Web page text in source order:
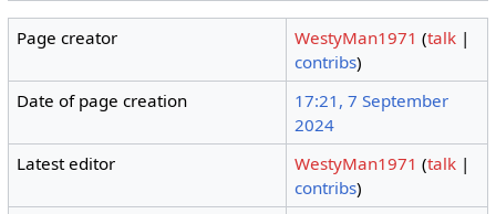
Page creator WestyMan1971 (talk |
contribs)
Date of page creation
17:21, 7 September
2024
Latest editor
WestyMan1971 (talk |
contribs)